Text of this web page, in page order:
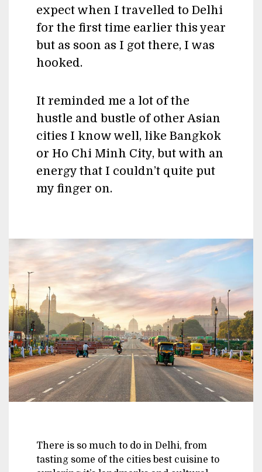
expect when I travelled to Delhi
for the first time earlier this year
but as soon as I got there, I was
hooked.
It reminded me a lot of the
hustle and bustle of other Asian
cities I know well, like Bangkok
or Ho Chi Minh City, but with an
energy that I couldn’t quite put
my finger on.
There is so much to do in Delhi, from
tasting some of the cities best cuisine to